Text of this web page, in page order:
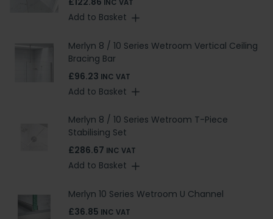
INC VAT
Add to Basket
Merlyn 8 / 10 Series Wetroom Vertical Ceiling
Bracing Bar
£96.23 INC VAT
Add to Basket
Merlyn 8 / 10 Series Wetroom T-Piece
Stabilising Set
£286.67 INC VAT
Add to Basket
Merlyn 10 Series Wetroom U Channel
£36.85 INC VAT